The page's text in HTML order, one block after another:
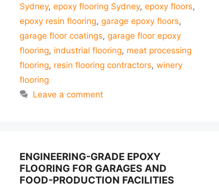
Sydney, epoxy flooring Sydney, epoxy floors,
epoxy resin flooring, garage epoxy floors,
garage floor coatings, garage floor epoxy
flooring, industrial flooring, meat processing
flooring, resin flooring contractors, winery
flooring
Leave a comment
ENGINEERING-GRADE EPOXY
FLOORING FOR GARAGES AND
FOOD-PRODUCTION FACILITIES